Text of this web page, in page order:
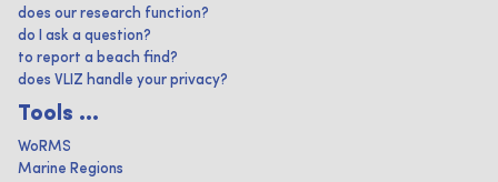
does our research function?
do I ask a question?
to report a beach find?
does VLIZ handle your privacy?
Tools ...
WoRMS
Marine Regions